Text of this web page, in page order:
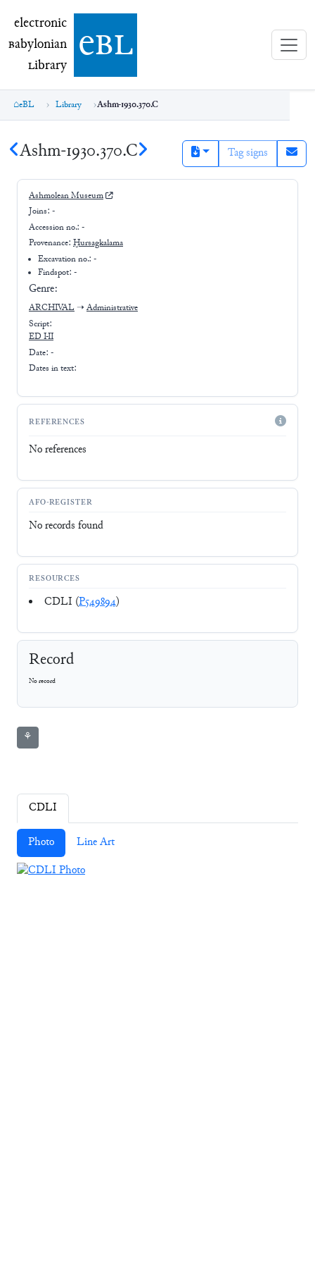
electronic Babylonian Library (eBL)
electronic
Babylonian
Library ebl
eBL Library Ashm-1930.370.C
Ashm-1930.370.C Tag signs
Ashmolean Museum
Joins: -
Accession no.: -
Provenance: Ḫursagkalama
Excavation no.:-
Findspot: -
Genre:
ARCHIVAL ➝ Administrative
Script:
ED I-II
Date: -
Dates in text:
REFERENCES
No references
AFO-REGISTER
No records found
RESOURCES
CDLI (P549894)
Record
No record
⚘
CDLI
Photo Line Art